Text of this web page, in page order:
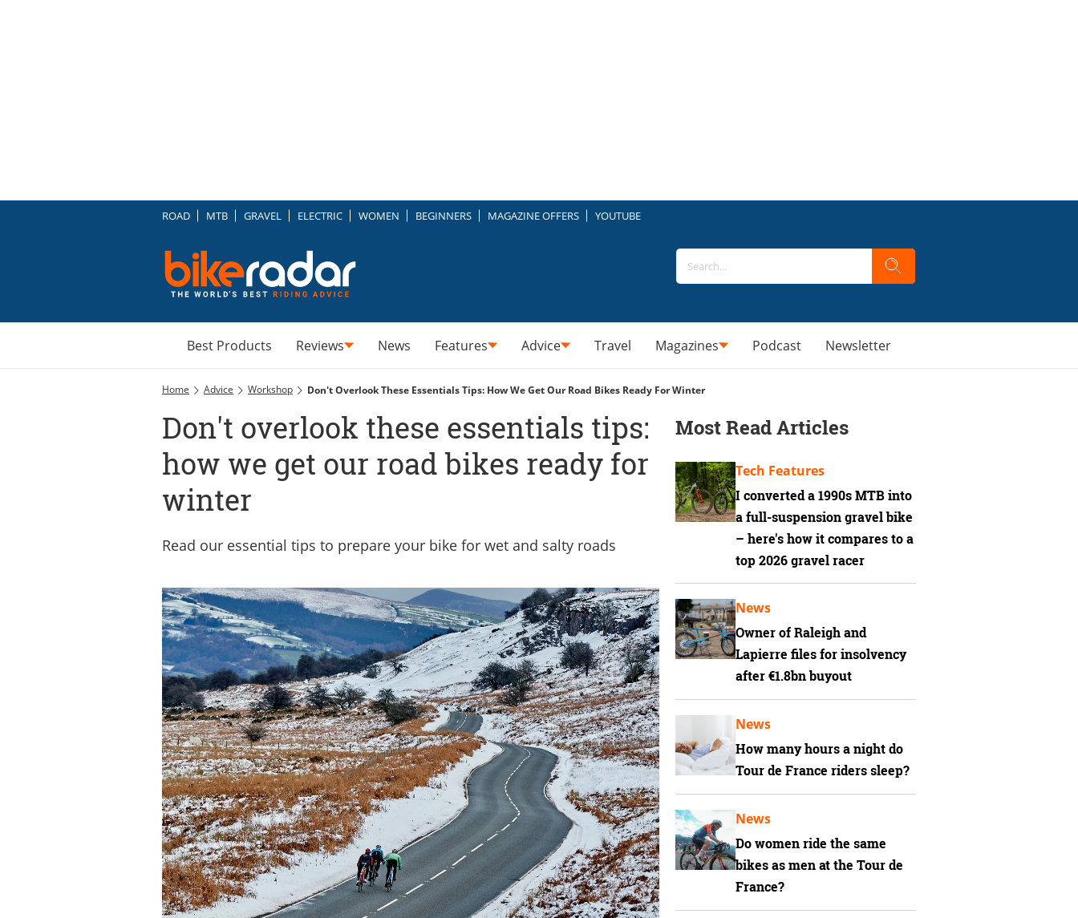
ROAD MTB GRAVEL ELECTRIC WOMEN BEGINNERS MAGAZINE OFFERS YOUTUBE
Best Products Reviews News Features Advice Travel Magazines Podcast Newsletter
Home Advice Workshop Don't Overlook These Essentials Tips: How We Get Our Road Bikes Ready For Winter
Don't overlook these essentials tips:
how we get our road bikes ready for
winter
Read our essential tips to prepare your bike for wet and salty roads
Most Read Articles
I converted a 1990s MTB into
a full-suspension gravel bike
– here's how it compares to a
top 2026 gravel racer
Tech Features
Owner of Raleigh and
Lapierre files for insolvency
after €1.8bn buyout
News
How many hours a night do
Tour de France riders sleep?
News
Do women ride the same
bikes as men at the Tour de
France?
News